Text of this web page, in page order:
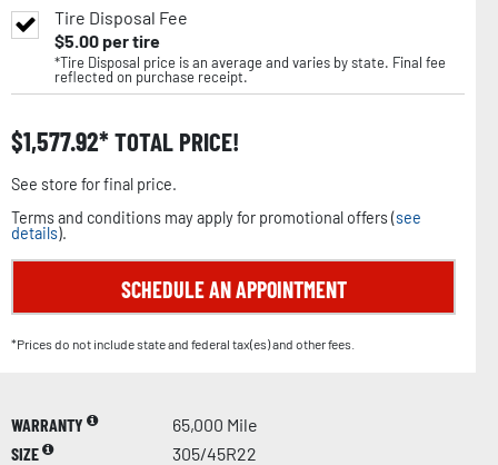
Tire Disposal Fee
$5.00per tire
*Tire Disposal price is an average and varies by state. Final fee
reflected on purchase receipt.
$1,577.92 TOTAL PRICE!
See store for final price.
Terms and conditions may apply for promotional offers (see
details).
SCHEDULE AN APPOINTMENT
*Prices do not include state and federal tax(es) and other fees.
WARRANTY
65,000 Mile
SIZE
305/45R22